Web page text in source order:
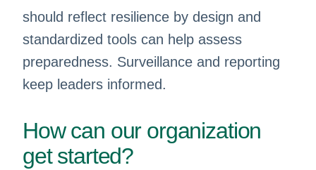
should reflect resilience by design and
standardized tools can help assess
preparedness. Surveillance and reporting
keep leaders informed.
How can our organization
get started?